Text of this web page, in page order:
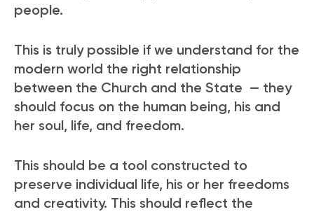
people.
This is truly possible if we understand for the
modern world the right relationship
between the Church and the State — they
should focus on the human being, his and
her soul, life, and freedom.
This should be a tool constructed to
preserve individual life, his or her freedoms
and creativity. This should reflect the